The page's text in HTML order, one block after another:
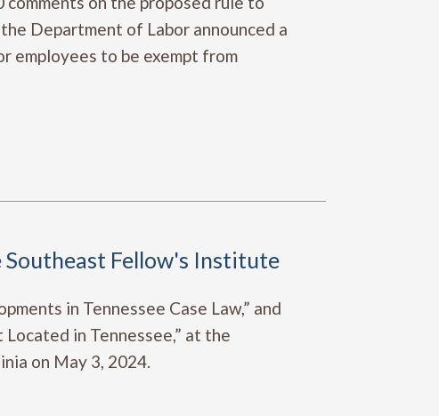
Department of Labor announced a
employees to be exempt from
Fellow's Institute
in Tennessee Case Law,” and
in Tennessee,” at the
on May 3, 2024.